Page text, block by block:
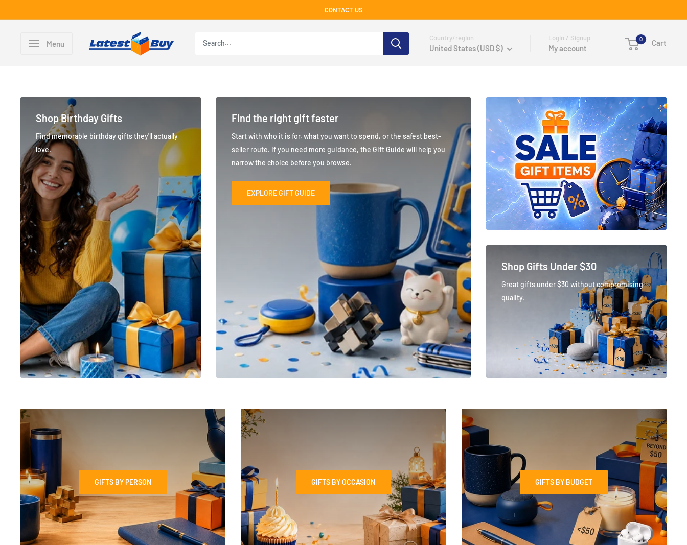
to
CONTACT US
Menu
Country/region
United States (USD $)
Login / Signup
My account
0 Cart
Shop Birthday Gifts
Find memorable birthday gifts they'll actually
love.
Find the right gift faster
Start with who it is for, what you want to spend, or the safest best-
seller route. If you need more guidance, the Gift Guide will help you
narrow the choice before you browse.
EXPLORE GIFT GUIDE
Shop Gifts Under $30
Great gifts under $30 without compromising
quality.
GIFTS BY PERSON GIFTS BY OCCASION GIFTS BY BUDGET